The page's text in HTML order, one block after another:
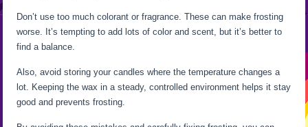
Don’t use too much colorant or fragrance. These can make frosting
worse. It’s tempting to add lots of color and scent, but it’s better to
find a balance.
Also, avoid storing your candles where the temperature changes a
lot. Keeping the wax in a steady, controlled environment helps it stay
good and prevents frosting.